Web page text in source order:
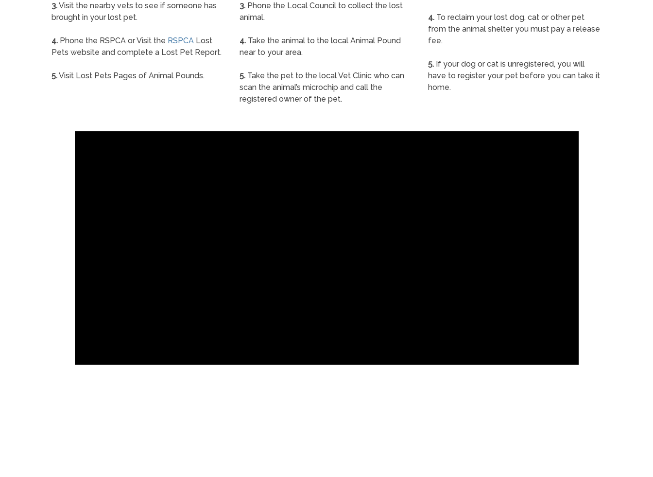
3.Visit the nearby vets to see if someone has
brought in your lost pet.
4. Phone the RSPCA or Visit the RSPCA Lost
Pets website and complete a Lost Pet Report.
5.Visit Lost Pets Pages of Animal Pounds.
3. Phone the Local Council to collect the lost
animal.
4. Take the animal to the local Animal Pound
near to your area.
5. Take the pet to the local Vet Clinic who can
scan the animal’s microchip and call the
registered owner of the pet.
4.To reclaim your lost dog, cat or other pet
from the animal shelter you must pay a release
fee.
5.If your dog or cat is unregistered, you will
have to register your pet before you can take it
home.